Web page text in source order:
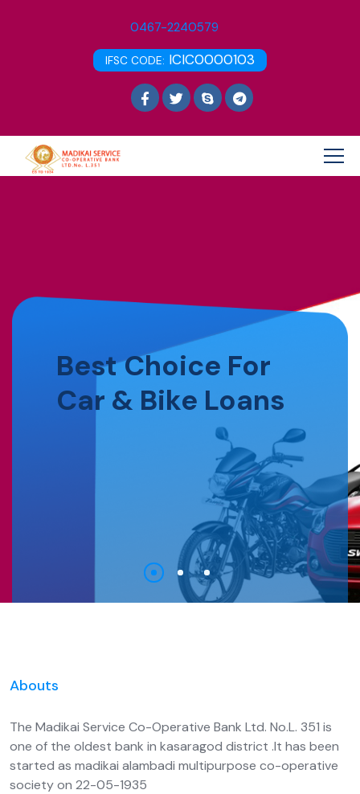
0467-2240579
IFSC CODE: ICIC0000103
Best Choice For
Car & Bike Loans
Abouts
The Madikai Service Co-Operative Bank Ltd. No.L. 351 is
one of the oldest bank in kasaragod district .It has been
started as madikai alambadi multipurpose co-operative
society on 22-05-1935